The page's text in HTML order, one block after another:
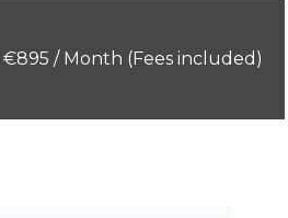
€895 / Month (Fees included)